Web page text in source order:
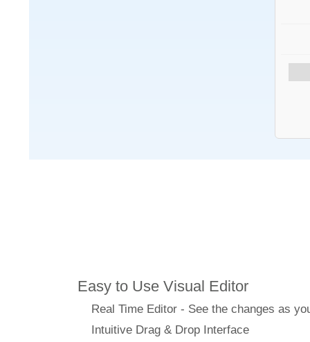
Easy to Use Visual Editor
Real Time Editor - See the changes as
Intuitive Drag & Drop Interface